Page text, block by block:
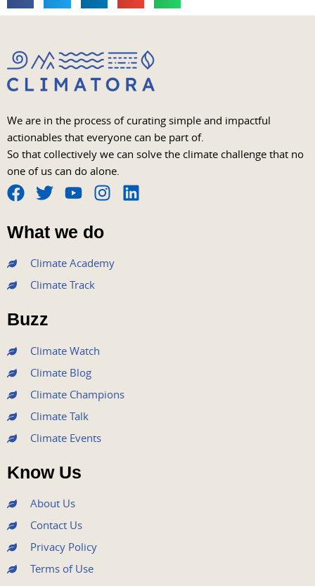
We are in the process of curating simple and impactful
actionables that everyone can be part of.
So that collectively we can solve the climate challenge that no
one of us can do alone.
F
a
c
e
b
o
o
k
T
w
i
t
e
r
Y
o
u
t
u
b
I
s
t
a
L
What we do
Climate Academy
Climate Track
Buzz
Climate Watch
Climate Blog
Climate Champions
Climate Talk
Climate Events
Know Us
About Us
Contact Us
Privacy Policy
Terms of Use